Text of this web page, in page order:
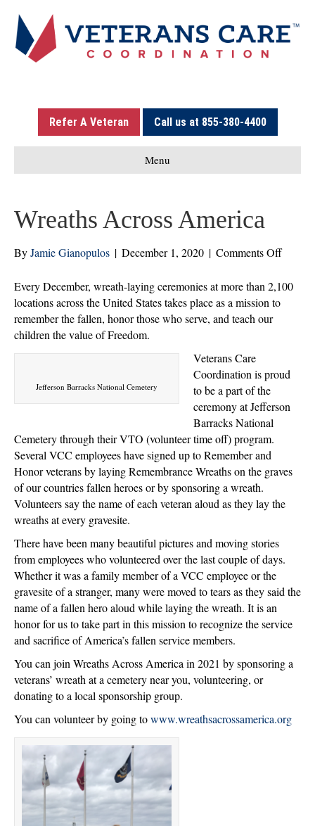
Refer A Veteran Call us at 855-380-4400
Menu
Wreaths Across America
ByJamie Gianopulos | December 1, 2020 | Comments Offon
Across
Every December, wreath-laying ceremonies at more than 2,100
locations across the United States takes place as a mission to
remember the fallen, honor those who serve, and teach our
children the value of Freedom.
Jefferson Barracks National Cemetery
Veterans Care
Coordination is proud
to be a part of the
ceremony at Jefferson
Barracks National
Cemetery through their VTO (volunteer time off) program.
Several VCC employees have signed up to Remember and
Honor veterans by laying Remembrance Wreaths on the graves
of our countries fallen heroes or by sponsoring a wreath.
Volunteers say the name of each veteran aloud as they lay the
wreaths at every gravesite.
There have been many beautiful pictures and moving stories
from employees who volunteered over the last couple of days.
Whether it was a family member of a VCC employee or the
gravesite of a stranger, many were moved to tears as they said the
name of a fallen hero aloud while laying the wreath. It is an
honor for us to take part in this mission to recognize the service
and sacrifice of America’s fallen service members.
You can join Wreaths Across America in 2021 by sponsoring a
veterans’ wreath at a cemetery near you, volunteering, or
donating to a local sponsorship group.
You can volunteer by going towww.wreathsacrossamerica.org